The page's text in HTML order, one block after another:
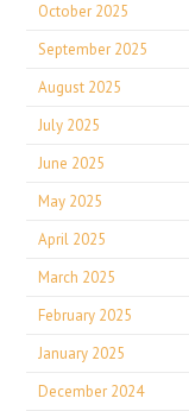
October 2025
September 2025
August 2025
July 2025
June 2025
May 2025
April 2025
March 2025
February 2025
January 2025
December 2024